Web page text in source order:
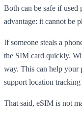
Both can be safe if used
advantage: it cannot be
If someone steals a
the SIM card quickly.
way. This can help your
support location
That said, eSIM is not